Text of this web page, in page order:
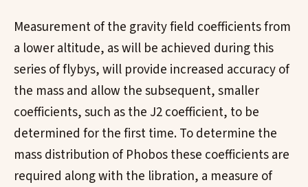
Measurement of the gravity field coefficients from
a lower altitude, as will be achieved during this
series of flybys, will provide increased accuracy of
the mass and allow the subsequent, smaller
coefficients, such as the J2 coefficient, to be
determined for the first time. To determine the
mass distribution of Phobos these coefficients are
required along with the libration, a measure of